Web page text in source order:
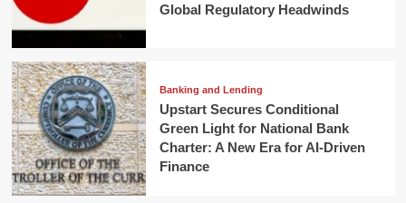
Global Regulatory Headwinds
Banking and Lending
Upstart Secures Conditional
Green Light for National Bank
Charter: A New Era for AI-Driven
Finance